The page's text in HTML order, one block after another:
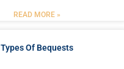
READ MORE »
Types Of Bequests